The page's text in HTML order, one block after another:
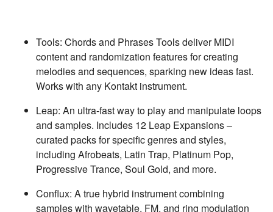
Tools: Chords and Phrases Tools deliver MIDI
content and randomization features for creating
melodies and sequences, sparking new ideas fast.
Works with any Kontakt instrument.
Leap: An ultra-fast way to play and manipulate loops
and samples. Includes 12 Leap Expansions –
curated packs for specific genres and styles,
including Afrobeats, Latin Trap, Platinum Pop,
Progressive Trance, Soul Gold, and more.
Conflux: A true hybrid instrument combining
samples with wavetable, FM, and ring modulation